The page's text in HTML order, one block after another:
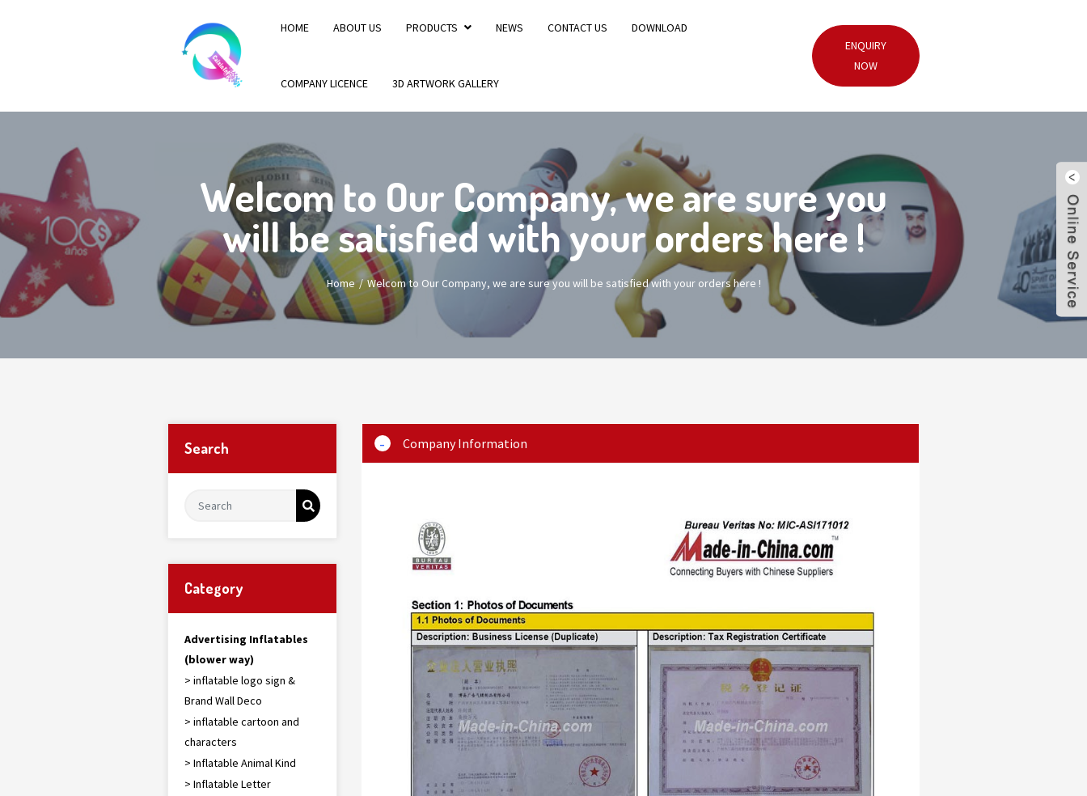
HOME ABOUT US PRODUCTS NEWS CONTACT US DOWNLOAD
COMPANY LICENCE 3D ARTWORK GALLERY
ENQUIRY
NOW
Welcom to Our Company, we are sure you
will be satisfied with your orders here !
Home Welcom to Our Company, we are sure you will be satisfied with your orders here !
Search
Category
Advertising Inflatables
(blower way)
> inflatable logo sign &
Brand Wall Deco
> inflatable cartoon and
characters
> Inflatable Animal Kind
> Inflatable Letter
Company Information